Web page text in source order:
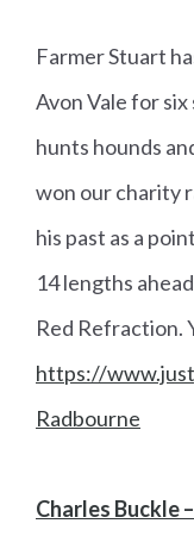
Farmer Stuart
Avon Vale for
hunts hounds
won our charity
his past as a
14 lengths
Red Refraction.
https://
Radbourne
Charles Buckle